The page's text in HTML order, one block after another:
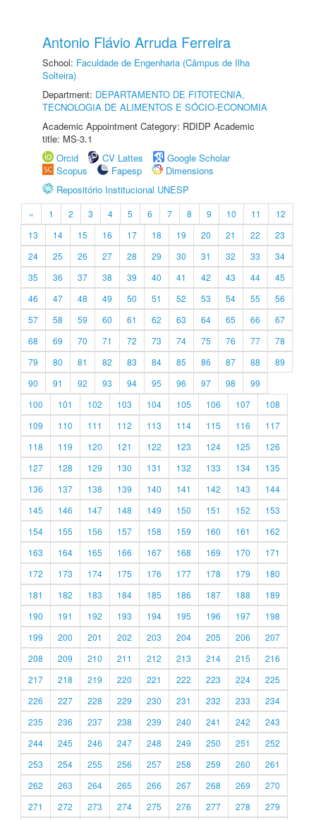
Antonio Flávio Arruda Ferreira
School: Faculdade de Engenharia (Câmpus de Ilha
Solteira)
Department: DEPARTAMENTO DE FITOTECNIA,
TECNOLOGIA DE ALIMENTOS E SÓCIO-ECONOMIA
Academic Appointment Category: RDIDP Academic
title: MS-3.1
Orcid
CV Lattes
Google Scholar
Scopus
Fapesp
Dimensions
Repositório Institucional UNESP
« 1 2 3 4 5 6 7 8 9 10 11
12
13
14 15 16 17 18 19 20 21 22
23
24
25 26 27 28 29 30 31 32 33
34
35
36 37 38 39 40 41 42 43 44
45
46
47 48 49 50 51 52 53 54 55
56
57
58 59 60 61 62 63 64 65 66
67
68
69 70 71 72 73 74 75 76 77
78
79
80 81 82 83 84 85 86 87 88
89
90
91 92 93 94 95 96 97 98
99
100
101 102 103 104 105 106 107
108
109
110 111 112 113 114 115 116
117
118
119 120 121 122 123 124 125
126
127
128 129 130 131 132 133 134
135
136
137 138 139 140 141 142 143
144
145
146 147 148 149 150 151 152
153
154
155 156 157 158 159 160 161
162
163
164 165 166 167 168 169 170
171
172
173 174 175 176 177 178 179
180
181
182 183 184 185 186 187 188
189
190
191 192 193 194 195 196 197
198
199
200 201 202 203 204 205 206
207
208
209 210 211 212 213 214 215
216
217
218 219 220 221 222 223 224
225
226
227 228 229 230 231 232 233
234
235
236 237 238 239 240 241 242
243
244
245 246 247 248 249 250 251
252
253
254 255 256 257 258 259 260
261
262
263 264 265 266 267 268 269
270
271
272 273 274 275 276 277 278 279